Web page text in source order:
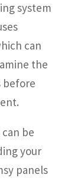
system
can
the
before
be
your
panels